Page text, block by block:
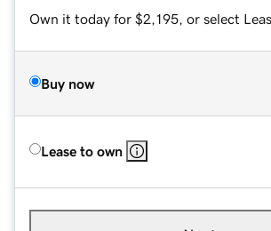
Own it today for $2,195, or select
Buy now
Lease to own